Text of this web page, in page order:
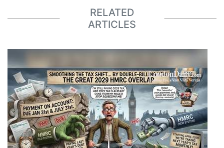
RELATED
ARTICLES